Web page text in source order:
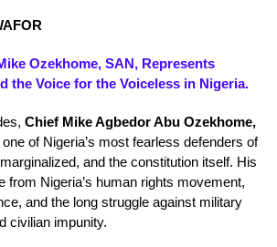
Ozekhome, SAN, Represents
the Voice for the Voiceless in Nigeria.
Chief Mike Agbedor Abu Ozekhome,
of Nigeria’s most fearless defenders of
and the constitution itself. His
from Nigeria’s human rights movement,
and the long struggle against military
civilian impunity.